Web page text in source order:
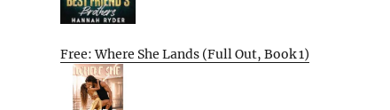
Free: Where She Lands (Full Out, Book 1)